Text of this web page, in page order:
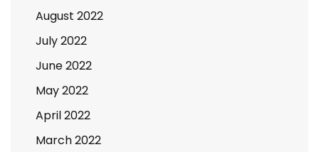
August 2022
July 2022
June 2022
May 2022
April 2022
March 2022